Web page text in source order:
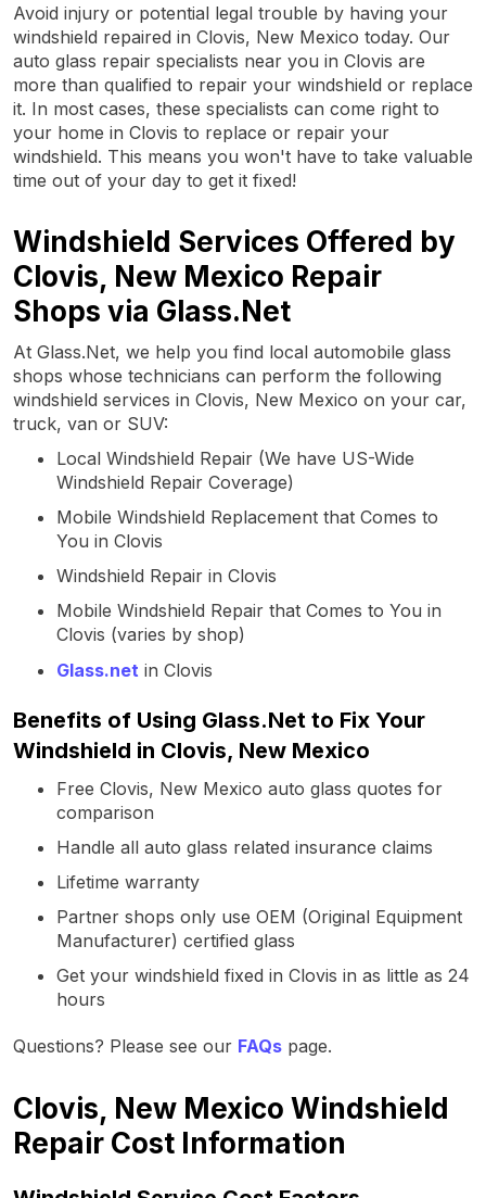
Avoid injury or potential legal trouble by having your
windshield repaired in Clovis, New Mexico today. Our
auto glass repair specialists near you in Clovis are
more than qualified to repair your windshield or replace
it. In most cases, these specialists can come right to
your home in Clovis to replace or repair your
windshield. This means you won't have to take valuable
time out of your day to get it fixed!
Windshield Services Offered by
Clovis, New Mexico Repair
Shops via Glass.Net
At Glass.Net, we help you find local automobile glass
shops whose technicians can perform the following
windshield services in Clovis, New Mexico on your car,
truck, van or SUV:
Local Windshield Repair (We have US-Wide
Windshield Repair Coverage)
Mobile Windshield Replacement that Comes to
You in Clovis
Windshield Repair in Clovis
Mobile Windshield Repair that Comes to You in
Clovis (varies by shop)
Glass.net in Clovis
Benefits of Using Glass.Net to Fix Your
Windshield in Clovis, New Mexico
Free Clovis, New Mexico auto glass quotes for
comparison
Handle all auto glass related insurance claims
Lifetime warranty
Partner shops only use OEM (Original Equipment
Manufacturer) certified glass
Get your windshield fixed in Clovis in as little as 24
hours
Questions? Please see our FAQs page.
Clovis, New Mexico Windshield
Repair Cost Information